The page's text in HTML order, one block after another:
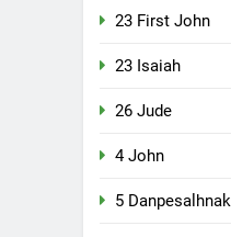
23 First John
23 Isaiah
26 Jude
4 John
5 Danpesalhnak